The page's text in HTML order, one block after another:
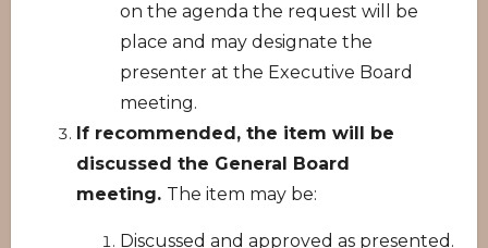
on the agenda the request will be
place and may designate the
presenter at the Executive Board
meeting.
If recommended, the item will be
discussed the General Board
meeting. The item may be:
Discussed and approved as presented.